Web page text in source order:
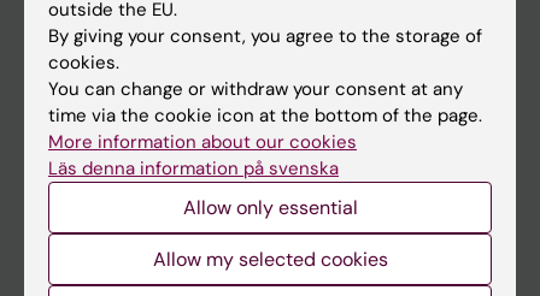
Discover KI
Education
Doctoral education
About KI
outside the EU.
By giving your consent, you agree to the storage of
cookies.
You can change or withdraw your consent at any
time via the cookie icon at the bottom of the page.
More information about our cookies
Läs denna information på svenska
Allow only essential
Allow my selected cookies